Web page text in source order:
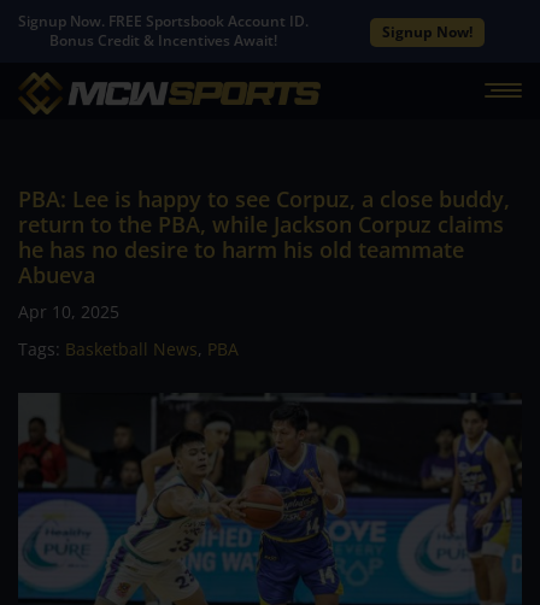
Signup Now. FREE Sportsbook Account ID.
Bonus Credit & Incentives Await!
Signup Now!
PBA: Lee is happy to see Corpuz, a close buddy,
return to the PBA, while Jackson Corpuz claims
he has no desire to harm his old teammate
Abueva
Apr 10, 2025
Tags: Basketball News, PBA